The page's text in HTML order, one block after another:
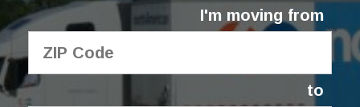
About Us
I'm moving from
to